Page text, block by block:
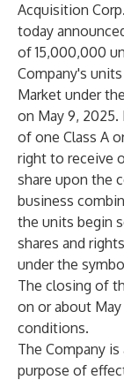
Acquisition
today
of 15,000,000
Company's
Market under
on May 9,
of one Class A
right to receive
share upon the
business
the units begin
shares and
under the
The closing of
on or about
conditions.
The Company
purpose of